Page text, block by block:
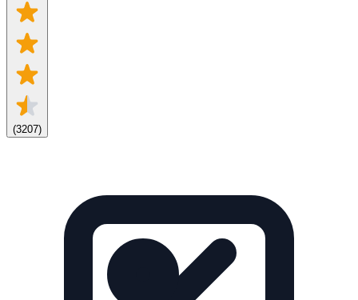
(3207)